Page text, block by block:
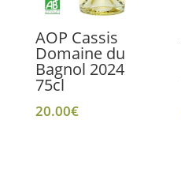
AOP Cassis
Domaine du
Bagnol 2024
75cl
20.00€